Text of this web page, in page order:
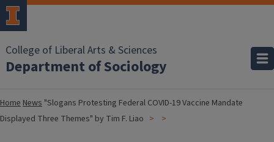
College of Liberal Arts & Sciences
Department of Sociology
HomeNews "Slogans Protesting Federal COVID-19 Vaccine Mandate
Displayed Three Themes" by Tim F. Liao